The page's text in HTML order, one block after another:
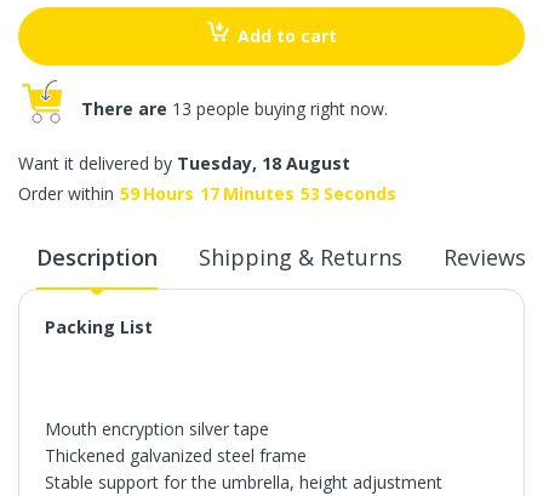
Add to cart
There are 13 people buying right now.
Want it delivered by Tuesday, 18 August
Order within 59 Hours 17 Minutes 52 Seconds
Description Shipping & Returns Reviews
Packing List
Mouth encryption silver tape
Thickened galvanized steel frame
Stable support for the umbrella, height adjustment